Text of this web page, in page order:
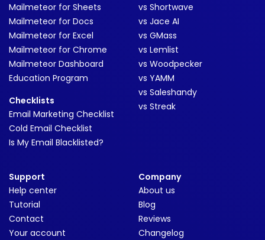
Mailmeteor for Sheets
Mailmeteor for Docs
Mailmeteor for Excel
Mailmeteor for Chrome
Mailmeteor Dashboard
Education Program
Checklists
Email Marketing Checklist
Cold Email Checklist
Is My Email Blacklisted?
vs Shortwave
vs Jace AI
vs GMass
vs Lemlist
vs Woodpecker
vs YAMM
vs Saleshandy
vs Streak
Support
Help center
Tutorial
Contact
Your account
Company
About us
Blog
Reviews
Changelog